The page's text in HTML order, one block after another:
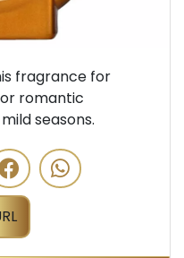
fragrance for
romantic
seasons.